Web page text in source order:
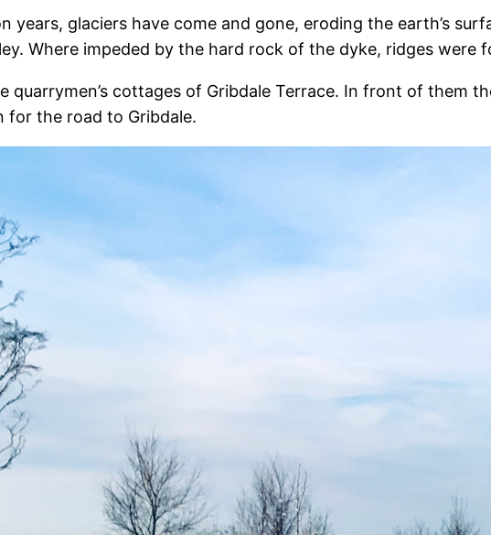
years, glaciers have come and gone, eroding the earth’s
Where impeded by the hard rock of the dyke, ridges were
quarrymen’s cottages of Gribdale Terrace. In front of them
the road to Gribdale.